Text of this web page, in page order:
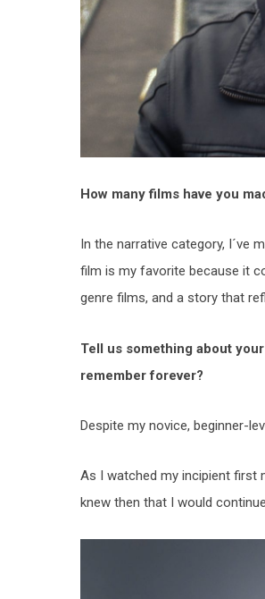
How many films have you
In the narrative category, I´ve
film is my favorite because it
genre films, and a story that
Tell us something about
remember forever?
Despite my novice, beginner-
As I watched my incipient first
knew then that I would